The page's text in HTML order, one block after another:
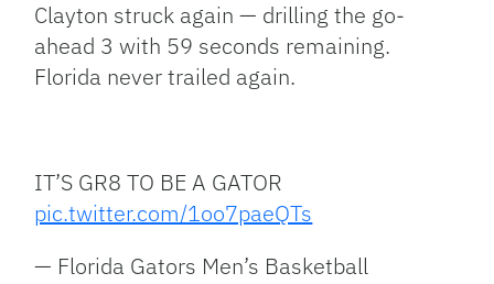
Clayton struck again — drilling the go-
ahead 3 with 59 seconds remaining.
Florida never trailed again.
IT’S GR8 TO BE A GATOR
pic.twitter.com/1oo7paeQTs
— Florida Gators Men’s Basketball